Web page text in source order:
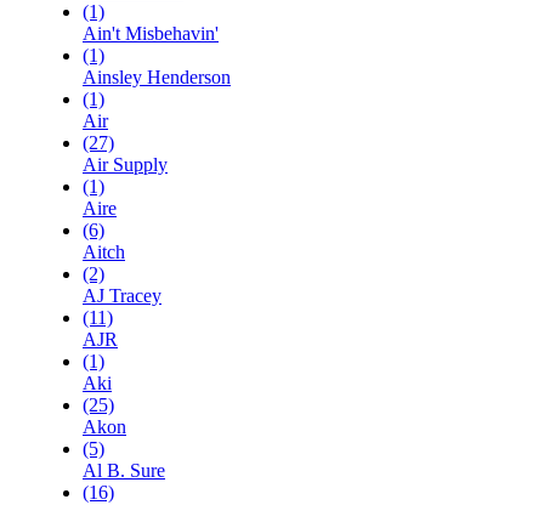
(1)
Ain't Misbehavin'
(1)
Ainsley Henderson
(1)
Air
(27)
Air Supply
(1)
Aire
(6)
Aitch
(2)
AJ Tracey
(11)
AJR
(1)
Aki
(25)
Akon
(5)
Al B. Sure
(16)